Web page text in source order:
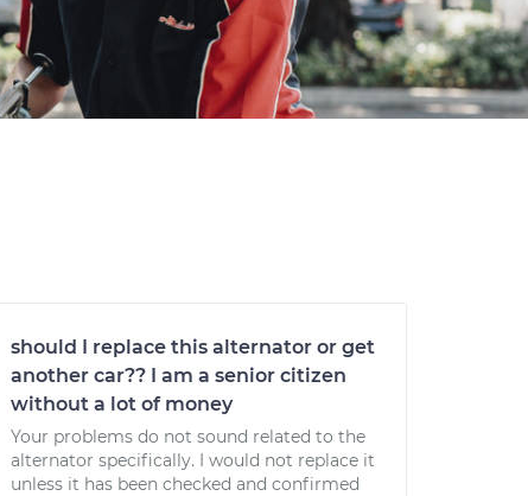
should I replace this alternator or get
another car?? I am a senior citizen
without a lot of money
Your problems do not sound related to the
alternator specifically. I would not replace it
unless it has been checked and confirmed